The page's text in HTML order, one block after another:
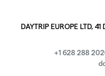
DAYTRIP EUROPE LTD,
+1 628 288